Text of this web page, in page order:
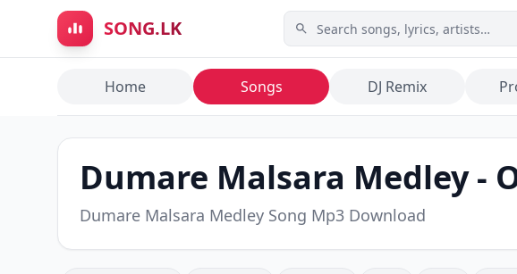
Skip to main content
SONG.LK
Home Songs DJ Remix
Dumare Malsara Medley -
Dumare Malsara Medley Song Mp3 Download